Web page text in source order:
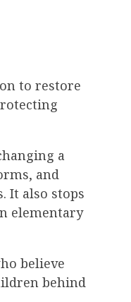
to restore
a
and
It also stops
elementary
believe
behind